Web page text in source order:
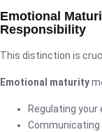
Emotional
Responsibility
This distinction is
Emotional maturity
Regulating your